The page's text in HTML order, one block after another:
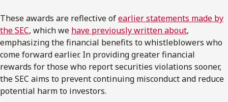
These awards are reflective ofearlier statements made by
the SEC, which we have previously written about,
emphasizing the financial benefits to whistleblowers who
come forward earlier. In providing greater financial
rewards for those who report securities violations sooner,
the SEC aims to prevent continuing misconduct and reduce
potential harm to investors.